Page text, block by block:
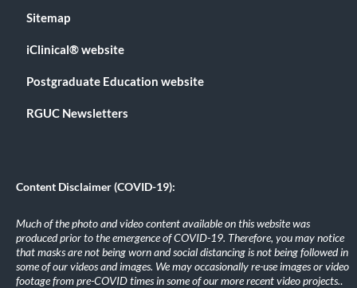
Sitemap
iClinical® website
Postgraduate Education website
RGUC Newsletters
Content Disclaimer (COVID-19):
Much of the photo and video content available on this website was
produced prior to the emergence of COVID-19. Therefore, you may notice
that masks are not being worn and social distancing is not being followed in
some of our videos and images. We may occasionally re-use images or video
footage from pre-COVID times in some of our more recent video projects..